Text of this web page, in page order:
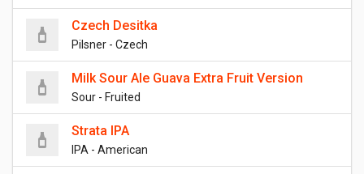
Czech Desitka
Pilsner - Czech
Milk Sour Ale Guava Extra Fruit Version
Sour - Fruited
Strata IPA
IPA - American